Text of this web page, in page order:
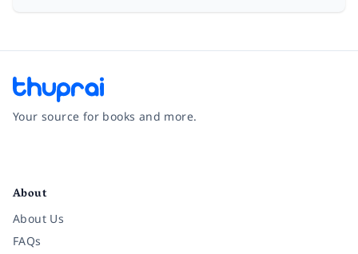
Your source for books and more.
About
About Us
FAQs